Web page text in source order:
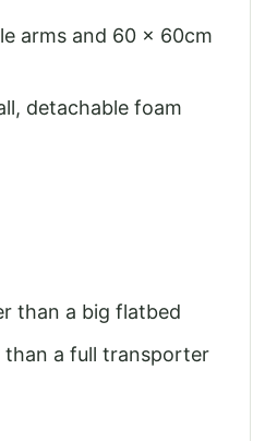
arms and 60 x 60cm
detachable foam
than a big flatbed
than a full transporter